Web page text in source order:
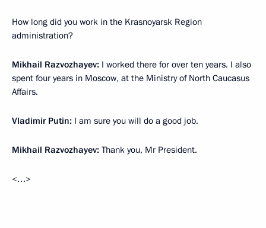
How long did you work in the Krasnoyarsk Region
administration?
Mikhail Razvozhayev: I worked there for over ten years. I also
spent four years in Moscow, at the Ministry of North Caucasus
Affairs.
Vladimir Putin: I am sure you will do a good job.
Mikhail Razvozhayev: Thank you, Mr President.
<…>